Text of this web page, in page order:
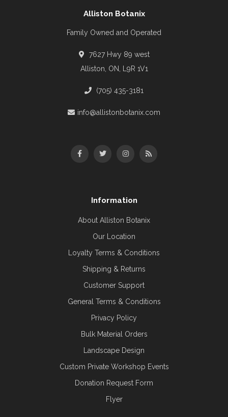
Alliston Botanix
Family Owned and Operated
7627 Hwy 89 west
Alliston, ON, L9R 1V1
(705) 435-3181
info@allistonbotanix.com
Information
About Alliston Botanix
Our Location
Loyalty Terms & Conditions
Shipping & Returns
Customer Support
General Terms & Conditions
Privacy Policy
Bulk Material Orders
Landscape Design
Custom Private Workshop Events
Donation Request Form
Flyer